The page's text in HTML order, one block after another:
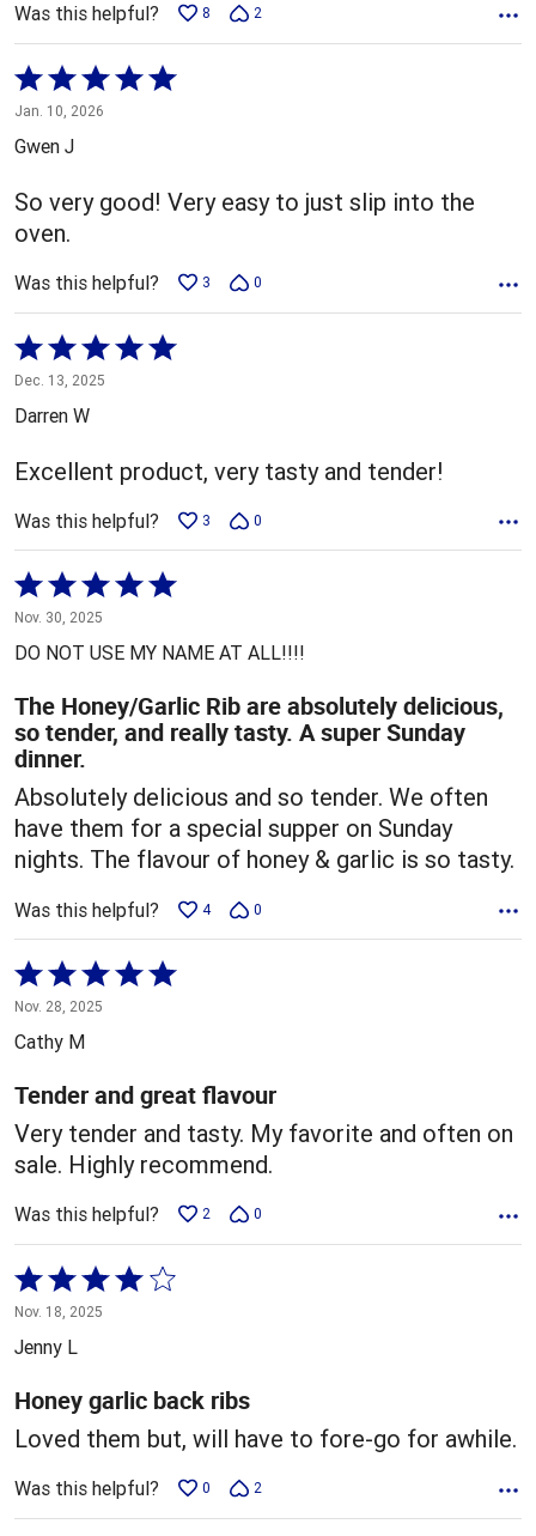
Was this helpful? 8 2
Rated
5
out
5
Jan. 10, 2026
Gwen J
So very good! Very easy to just slip into the
oven.
Was this helpful? 3 0
Rated
5
out
of
5
Dec. 13, 2025
Darren W
Excellent product, very tasty and tender!
Was this helpful? 3 0
Rated
5
out
5
Nov. 30, 2025
DO NOT USE MY NAME AT ALL!!!!
The Honey/Garlic Rib are absolutely delicious,
so tender, and really tasty. A super Sunday
dinner.
Absolutely delicious and so tender. We often
have them for a special supper on Sunday
nights. The flavour of honey & garlic is so tasty.
Was this helpful? 4 0
Rated
5
out
5
Nov. 28, 2025
Cathy M
Tender and great flavour
Very tender and tasty. My favorite and often on
sale. Highly recommend.
Was this helpful? 2 0
Rated
4
out
5
Nov. 18, 2025
Jenny L
Honey garlic back ribs
Loved them but, will have to fore-go for awhile.
Was this helpful? 0 2